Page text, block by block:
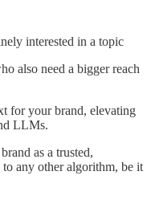
interested in a topic
also need a bigger reach
for your brand, elevating
LLMs.
as a trusted,
any other algorithm, be it